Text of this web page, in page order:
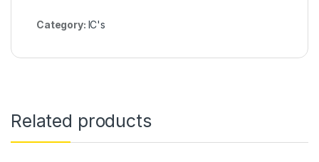
Category: IC's
Related products